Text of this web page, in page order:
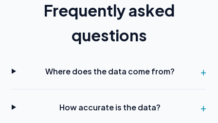
Frequently asked
questions
Where does the data come from?
How accurate is the data?